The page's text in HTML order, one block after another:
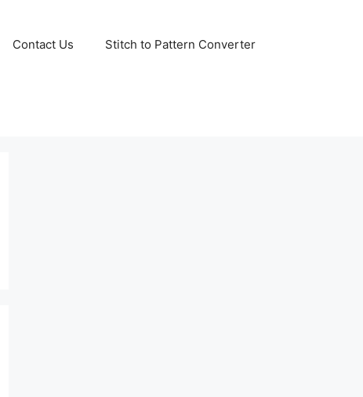
Contact Us Stitch to Pattern Converter